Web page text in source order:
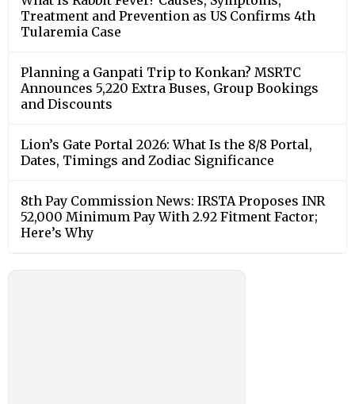
Treatment and Prevention as US Confirms 4th
Tularemia Case
Planning a Ganpati Trip to Konkan? MSRTC
Announces 5,220 Extra Buses, Group Bookings
and Discounts
Lion’s Gate Portal 2026: What Is the 8/8 Portal,
Dates, Timings and Zodiac Significance
8th Pay Commission News: IRSTA Proposes INR
52,000 Minimum Pay With 2.92 Fitment Factor;
Here’s Why